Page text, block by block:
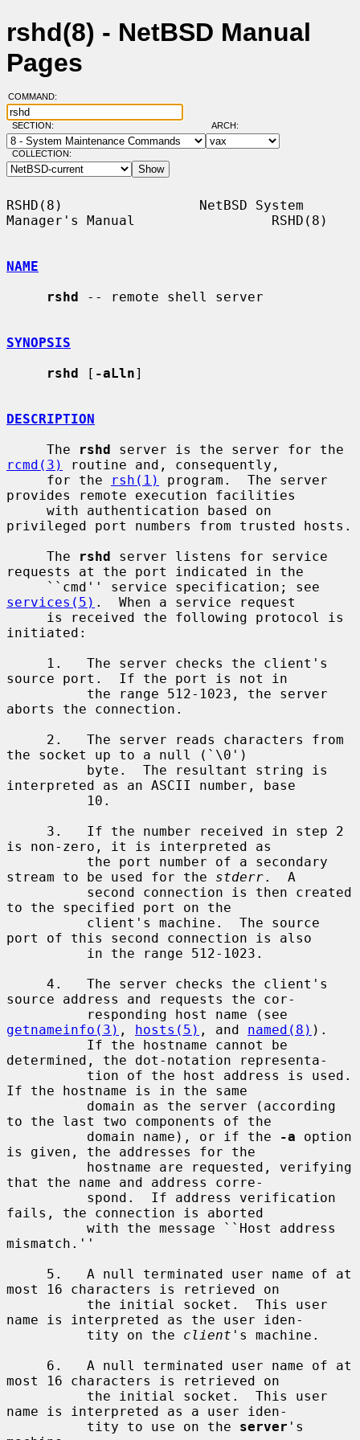
rshd(8) - NetBSD Manual
Pages
COMMAND:
SECTION: ARCH:
COLLECTION:
RSHD(8)                 NetBSD System
Manager's Manual                 RSHD(8)
NAME
rshd -- remote shell server
SYNOPSIS
rshd [ -aLln]
DESCRIPTION
     The
rshd
rcmd(3)
routine and, consequently,
     for the
rsh(1)
program.  The server
provides remote execution facilities
privileged port numbers from trusted hosts.
     The
rshd server listens for service
requests at the port indicated in the
services(5) .  When a service request
initiated:
source port.  If the port is not in
aborts the connection.
the socket up to a null (`\0')
interpreted as an ASCII number, base
is non-zero, it is interpreted as
stream to be used for the stderr.  A
to the specified port on the
port of this second connection is also
source address and requests the cor-
getnameinfo(3) , hosts(5) , and named(8) ).
determined, the dot-notation representa-
If the hostname is in the same
to the last two components of the
          domain name), or if the
-a option
is given, the addresses for the
that the name and address corre-
fails, the connection is aborted
mismatch.''
most 16 characters is retrieved on
name is interpreted as the user iden-
          tity on the
client 's machine.
most 16 characters is retrieved on
name is interpreted as a user iden-
          tity to use on the
server 's